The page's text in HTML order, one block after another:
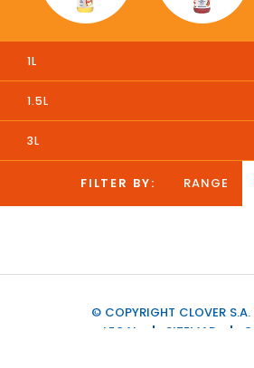
1L
1.5L
3L
FILTER BY: RANGE
© COPYRIGHT CLOVER
LEGAL
SITEMAP